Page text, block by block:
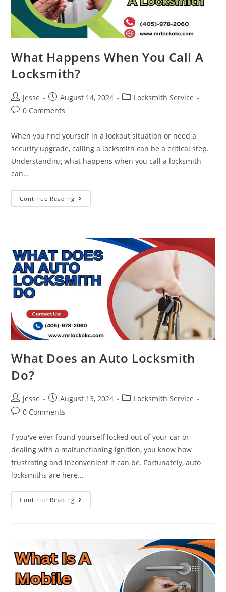
What Happens When You Call A
Locksmith?
jesse August 14, 2024
Locksmith Service
0 Comments
When you find yourself in a lockout situation or need a
security upgrade, calling a locksmith can be a critical step.
Understanding what happens when you call a locksmith
can…
Continue Reading
What Does an Auto Locksmith
Do?
jesse August 13, 2024
Locksmith Service
0 Comments
f you've ever found yourself locked out of your car or
dealing with a malfunctioning ignition, you know how
frustrating and inconvenient it can be. Fortunately, auto
locksmiths are here…
Continue Reading